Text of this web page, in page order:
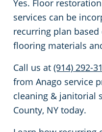
Yes. Floor
services can be
recurring plan based
flooring materials
Call us at (914) 292-
from Anago service
cleaning & janitorial
County, NY today.